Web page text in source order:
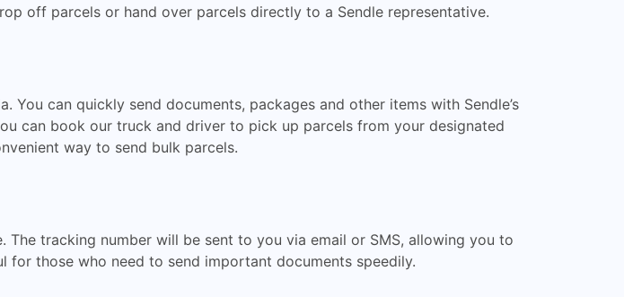
off parcels or hand over parcels directly to a Sendle representative.
can quickly send documents, packages and other items with Sendle’s
can book our truck and driver to pick up parcels from your designated
way to send bulk parcels.
tracking number will be sent to you via email or SMS, allowing you to
for those who need to send important documents speedily.